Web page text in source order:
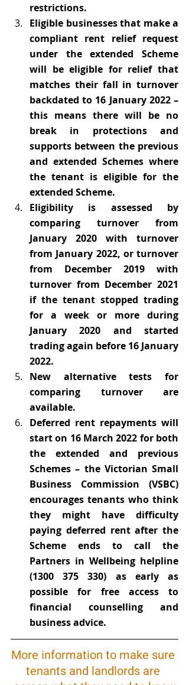
restrictions.
Eligible businesses that make a
compliant rent relief request
under the extended Scheme
will be eligible for relief that
matches their fall in turnover
backdated to 16 January 2022 –
this means there will be no
break in protections and
supports between the previous
and extended Schemes where
the tenant is eligible for the
extended Scheme.
Eligibility is assessed by
comparing turnover from
January 2020 with turnover
from January 2022, or turnover
from December 2019 with
turnover from December 2021
if the tenant stopped trading
for a week or more during
January 2020 and started
trading again before 16 January
2022.
New alternative tests for
comparing turnover are
available.
Deferred rent repayments will
start on 16 March 2022 for both
the extended and previous
Schemes – the Victorian Small
Business Commission (VSBC)
encourages tenants who think
they might have difficulty
paying deferred rent after the
Scheme ends to call the
Partners in Wellbeing helpline
(1300 375 330) as early as
possible for free access to
financial counselling and
business advice.
More information to make sure
tenants and landlords are